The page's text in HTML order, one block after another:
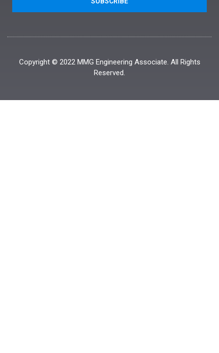
Copyright © 2022 MMG Engineering Associate. All Rights
Reserved.